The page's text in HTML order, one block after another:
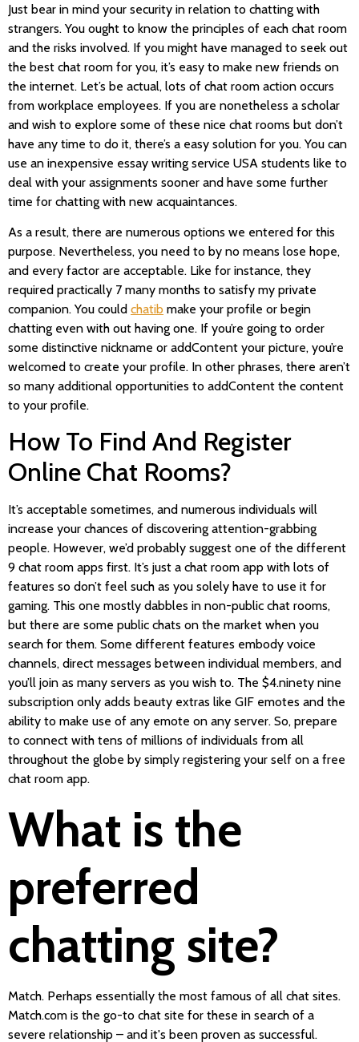
Just bear in mind your security in relation to chatting with
strangers. You ought to know the principles of each chat room
and the risks involved. If you might have managed to seek out
the best chat room for you, it’s easy to make new friends on
the internet. Let’s be actual, lots of chat room action occurs
from workplace employees. If you are nonetheless a scholar
and wish to explore some of these nice chat rooms but don’t
have any time to do it, there’s a easy solution for you. You can
use an inexpensive essay writing service USA students like to
deal with your assignments sooner and have some further
time for chatting with new acquaintances.
As a result, there are numerous options we entered for this
purpose. Nevertheless, you need to by no means lose hope,
and every factor are acceptable. Like for instance, they
required practically 7 many months to satisfy my private
companion. You could chatib make your profile or begin
chatting even with out having one. If you’re going to order
some distinctive nickname or addContent your picture, you’re
welcomed to create your profile. In other phrases, there aren’t
so many additional opportunities to addContent the content
to your profile.
How To Find And Register
Online Chat Rooms?
It’s acceptable sometimes, and numerous individuals will
increase your chances of discovering attention-grabbing
people. However, we’d probably suggest one of the different
9 chat room apps first. It’s just a chat room app with lots of
features so don’t feel such as you solely have to use it for
gaming. This one mostly dabbles in non-public chat rooms,
but there are some public chats on the market when you
search for them. Some different features embody voice
channels, direct messages between individual members, and
you’ll join as many servers as you wish to. The $4.ninety nine
subscription only adds beauty extras like GIF emotes and the
ability to make use of any emote on any server. So, prepare
to connect with tens of millions of individuals from all
throughout the globe by simply registering your self on a free
chat room app.
What is the
preferred
chatting site?
Match. Perhaps essentially the most famous of all chat sites.
Match.com is the go-to chat site for these in search of a
severe relationship – and it's been proven as successful.